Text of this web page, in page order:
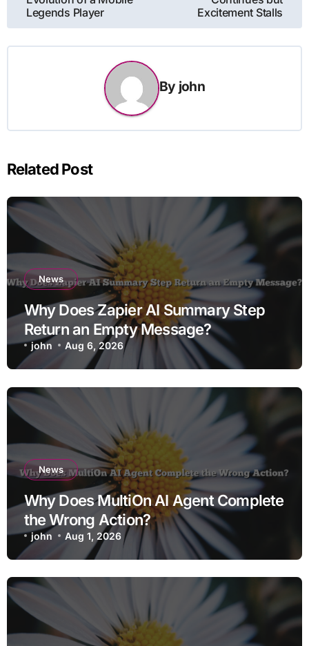
Legends Player
Excitement Stalls
By john
Related Post
News
Why Does Zapier AI Summary Step
Return an Empty Message?
john Aug 6, 2026
News
Why Does MultiOn AI Agent Complete
the Wrong Action?
john Aug 1, 2026